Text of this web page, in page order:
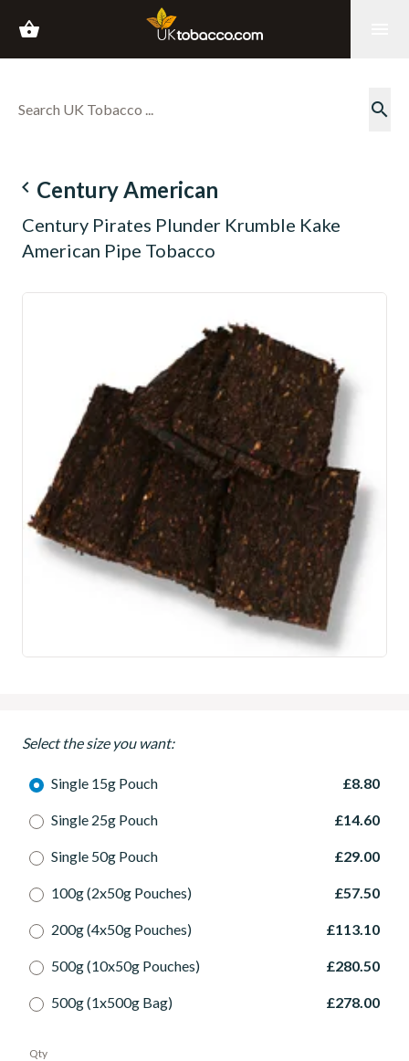
shopping_basket
search
navigate_before Century American
Century Pirates Plunder Krumble Kake
American Pipe Tobacco
Select the size you want:
Single 15g Pouch £8.80
Single 25g Pouch £14.60
Single 50g Pouch £29.00
100g (2x50g Pouches) £57.50
200g (4x50g Pouches) £113.10
500g (10x50g Pouches) £280.50
500g (1x500g Bag) £278.00
Qty